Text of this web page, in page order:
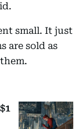
small. It just
are sold as